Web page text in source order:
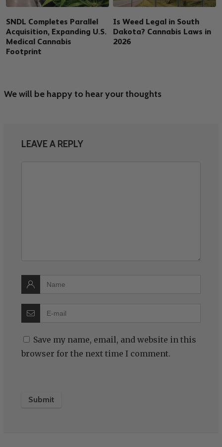
SNDL Completes Parallel
Acquisition, Expanding U.S.
Medical Cannabis
Footprint
Is Weed Legal in South
Dakota? Cannabis Laws in
2026
We will be happy to hear your thoughts
LEAVE A REPLY
Save my name, email, and website in this
browser for the next time I comment.